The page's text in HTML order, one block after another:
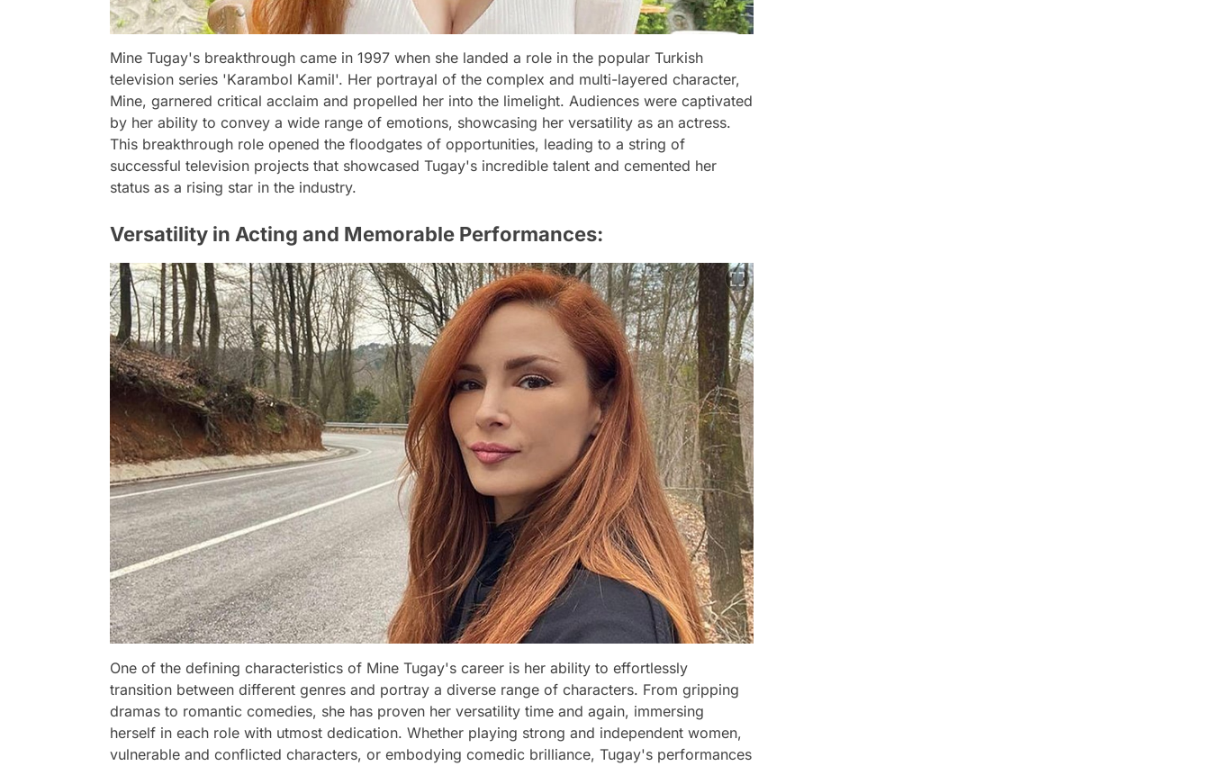
Mine Tugay's breakthrough came in 1997 when she landed a role in the popular Turkish
television series 'Karambol Kamil'. Her portrayal of the complex and multi-layered character,
Mine, garnered critical acclaim and propelled her into the limelight. Audiences were captivated
by her ability to convey a wide range of emotions, showcasing her versatility as an actress.
This breakthrough role opened the floodgates of opportunities, leading to a string of
successful television projects that showcased Tugay's incredible talent and cemented her
status as a rising star in the industry.
Versatility in Acting and Memorable Performances:
One of the defining characteristics of Mine Tugay's career is her ability to effortlessly
transition between different genres and portray a diverse range of characters. From gripping
dramas to romantic comedies, she has proven her versatility time and again, immersing
herself in each role with utmost dedication. Whether playing strong and independent women,
vulnerable and conflicted characters, or embodying comedic brilliance, Tugay's performances